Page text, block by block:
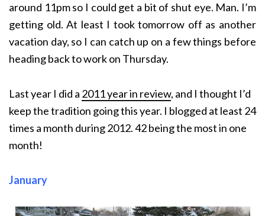
around 11pm so I could get a bit of shut eye. Man. I’m
getting old. At least I took tomorrow off as another
vacation day, so I can catch up on a few things before
heading back to work on Thursday.
Last year I did a 2011 year in review, and I thought I’d
keep the tradition going this year. I blogged at least 24
times a month during 2012. 42 being the most in one
month!
January